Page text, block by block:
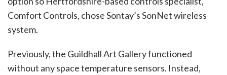
Comfort Controls, chose Sontay’s SonNet wireless
system.
Previously, the Guildhall Art Gallery functioned
without any space temperature sensors. Instead,